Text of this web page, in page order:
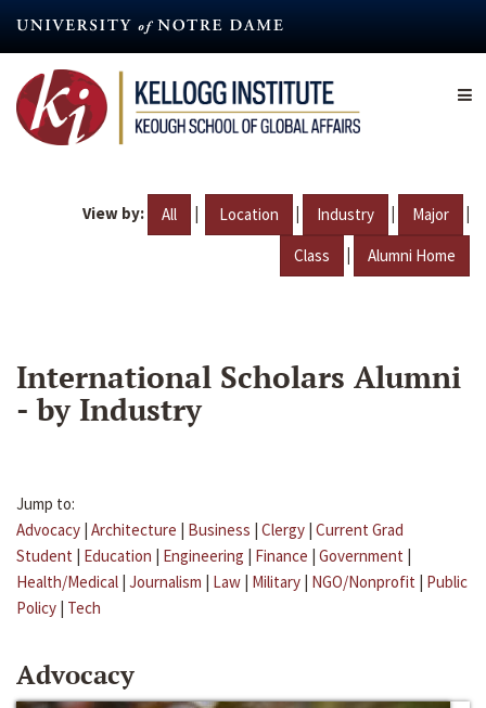
content
View by: All | Location | Industry | Major |
Class | Alumni Home
International Scholars Alumni
- by Industry
Jump to:
Advocacy | Architecture | Business | Clergy | Current Grad
Student | Education | Engineering | Finance | Government |
Health/Medical | Journalism | Law | Military | NGO/Nonprofit | Public
Policy | Tech
Advocacy